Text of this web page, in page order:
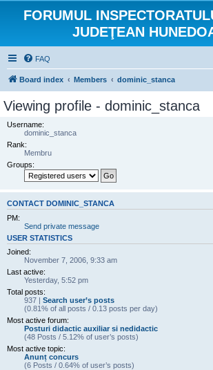
FORUMUL
JUDEŢEAN
FAQ
Board index Members dominic_stanca
Viewing profile - dominic_stanca
Username:
dominic_stanca
Rank:
Membru
Groups:
CONTACT DOMINIC_STANCA
PM:
Send private message
USER STATISTICS
Joined:
November 7, 2006, 9:33 am
Last active:
Yesterday, 5:52 pm
Total posts:
937 | Search user’s posts
(0.81% of all posts / 0.13 posts per day)
Most active forum:
Posturi didactic auxiliar si nedidactic
(48 Posts / 5.12% of user’s posts)
Most active topic:
Anunț concurs
(6 Posts / 0.64% of user’s posts)